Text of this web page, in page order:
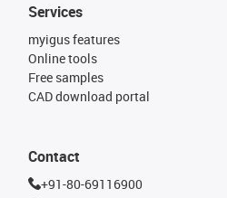
Services
myigus features
Online tools
Free samples
CAD download portal
Contact
+91-80-69116900